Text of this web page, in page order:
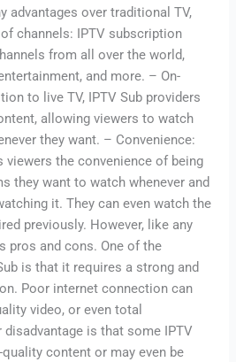
advantages over traditional TV,
channels: IPTV subscription
from all over the world,
and more. – On-
to live TV, IPTV Sub providers
allowing viewers to watch
they want. – Convenience:
the convenience of being
they want to watch whenever and
it. They can even watch the
previously. However, like any
pros and cons. One of the
is that it requires a strong and
Poor internet connection can
video, or even total
is that some IPTV
content or may even be